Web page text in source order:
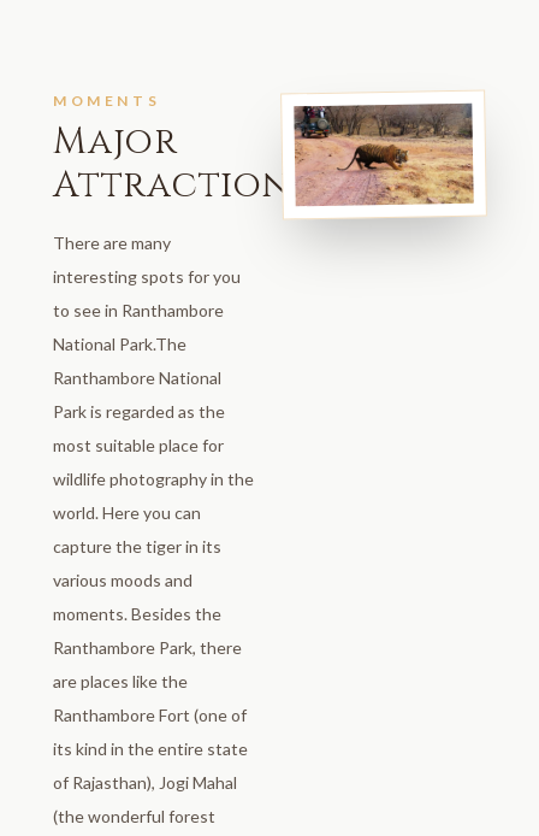
MOMENTS
Major
Attractions
There are many
interesting spots for you
to see in Ranthambore
National Park.The
Ranthambore National
Park is regarded as the
most suitable place for
wildlife photography in the
world. Here you can
capture the tiger in its
various moods and
moments. Besides the
Ranthambore Park, there
are places like the
Ranthambore Fort (one of
its kind in the entire state
of Rajasthan), Jogi Mahal
(the wonderful forest